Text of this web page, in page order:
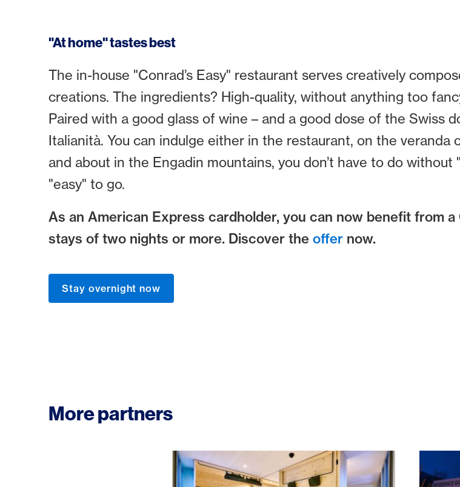
"At home" tastes best
The in-house "Conrad’s Easy" restaurant serves creatively
creations. The ingredients? High-quality, without anything too
Paired with a good glass of wine – and a good dose of the Swiss
Italianità. You can indulge either in the restaurant, on the
and about in the Engadin mountains, you don’t have to do without
"easy" to go.
As an American Express cardholder, you can now benefit from
stays of two nights or more. Discover the offer now.
Stay overnight now
More partners